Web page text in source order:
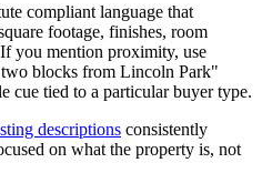
compliant language that
footage, finishes, room
you mention proximity, use
blocks from Lincoln Park"
cue tied to a particular buyer type.
descriptions consistently
on what the property is, not